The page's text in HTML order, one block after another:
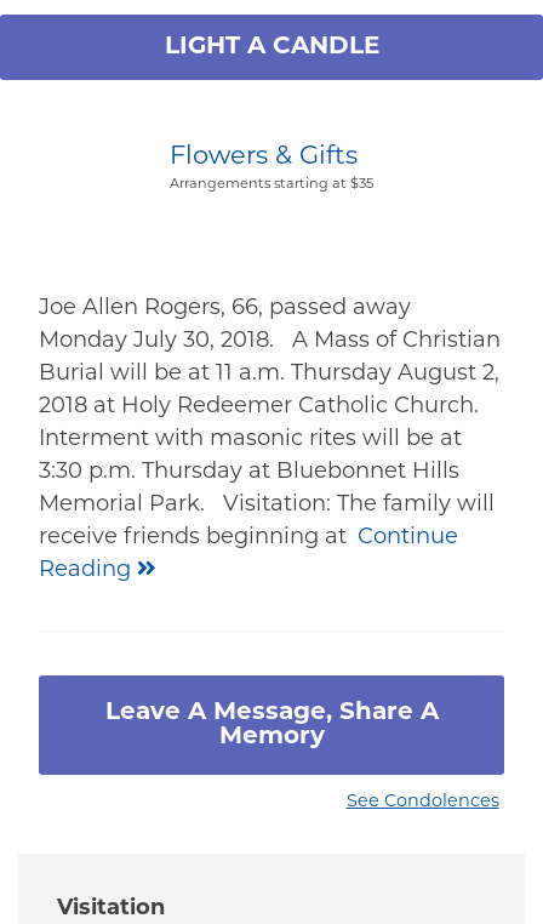
LIGHT A CANDLE
Flowers & Gifts
Arrangements starting at $35
Visitation
Joe Allen Rogers, 66, passed away
Monday July 30, 2018. A Mass of Christian
Burial will be at 11 a.m. Thursday August 2,
2018 at Holy Redeemer Catholic Church.
Interment with masonic rites will be at
3:30 p.m. Thursday at Bluebonnet Hills
Memorial Park. Visitation: The family will
receive friends beginning at Continue
Reading
Leave A Message, Share A
Memory
See Condolences